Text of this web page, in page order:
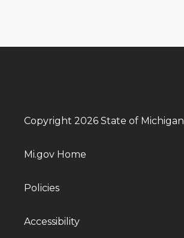
Copyright 2026 State of Michigan
Mi.gov Home
Policies
Accessibility